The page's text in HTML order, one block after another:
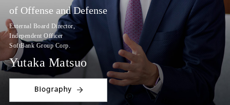
of Offense and Defense
External Board Director,
Independent Officer
SoftBank Group Corp.
Yutaka Matsuo